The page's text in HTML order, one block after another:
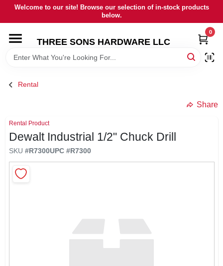
Skip
content
Welcome to our site! Browse our selection of in-stock products
below.
THREE SONS HARDWARE LLC
0
HOME
RENTALS
LOCAL AD
Rental
Share
Rental Product
Dewalt Industrial 1/2" Chuck Drill
SKU #R7300UPC #R7300